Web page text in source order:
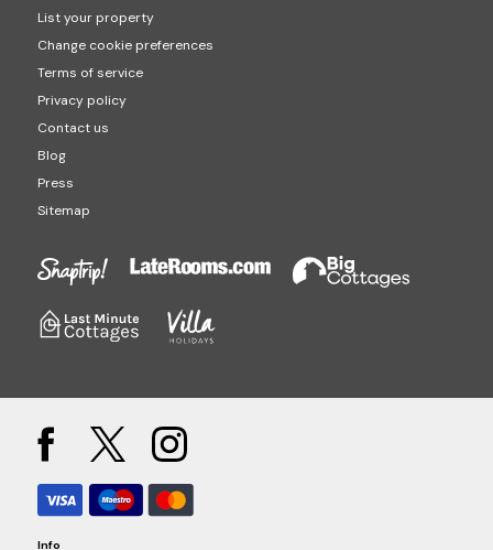
List your property
Change cookie preferences
Terms of service
Privacy policy
Contact us
Blog
Press
Sitemap
Info